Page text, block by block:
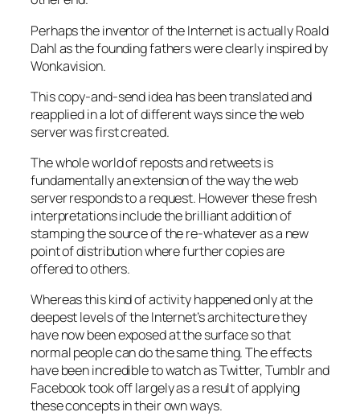
Perhaps the inventor of the Internet is actually Roald
Dahl as the founding fathers were clearly inspired by
Wonkavision.
This copy-and-send idea has been translated and
reapplied in a lot of different ways since the web
server was first created.
The whole world of reposts and retweets is
fundamentally an extension of the way the web
server responds to a request. However these fresh
interpretations include the brilliant addition of
stamping the source of the re-whatever as a new
point of distribution where further copies are
offered to others.
Whereas this kind of activity happened only at the
deepest levels of the Internet’s architecture they
have now been exposed at the surface so that
normal people can do the same thing. The effects
have been incredible to watch as Twitter, Tumblr and
Facebook took off largely as a result of applying
these concepts in their own ways.